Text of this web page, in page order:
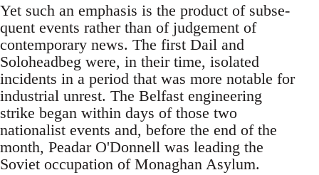
Yet such an emphasis is the product of subse-
quent events rather than of judgement of
contemporary news. The first Dail and
Soloheadbeg were, in their time, isolated
incidents in a period that was more notable for
industrial unrest. The Belfast engineering
strike began within days of those two
nationalist events and, before the end of the
month, Peadar O'Donnell was leading the
Soviet occupation of Monaghan Asylum.